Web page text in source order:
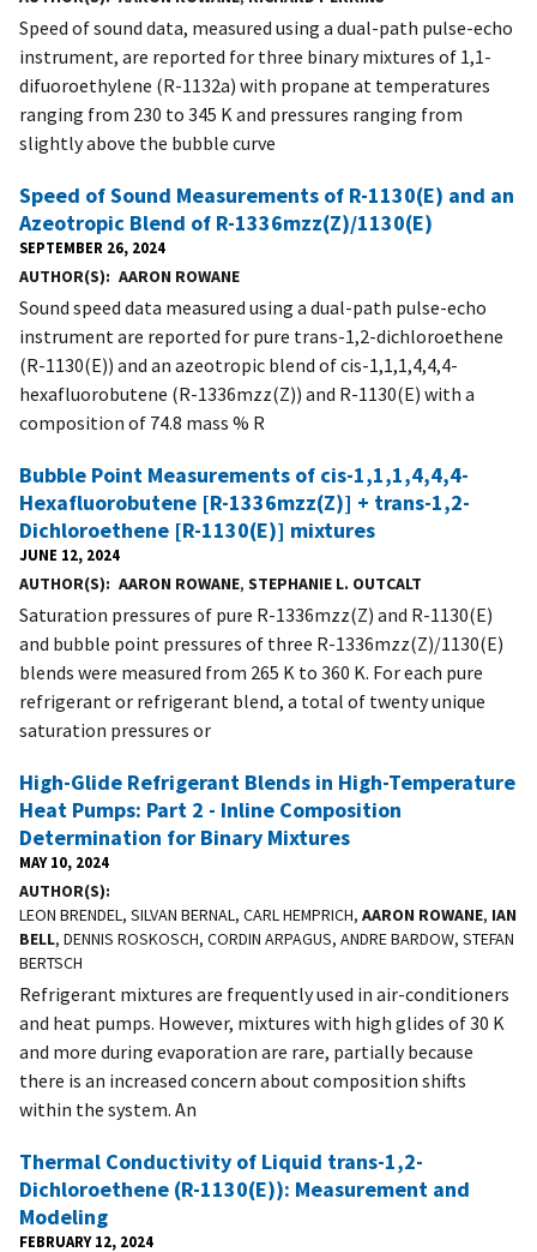
Speed of sound data, measured using a dual-path pulse-echo
instrument, are reported for three binary mixtures of 1,1-
difuoroethylene (R-1132a) with propane at temperatures
ranging from 230 to 345 K and pressures ranging from
slightly above the bubble curve
Speed of Sound Measurements of R-1130(E) and an
Azeotropic Blend of R-1336mzz(Z)/1130(E)
SEPTEMBER 26, 2024
AUTHOR(S) AARON ROWANE
Sound speed data measured using a dual-path pulse-echo
instrument are reported for pure trans-1,2-dichloroethene
(R-1130(E)) and an azeotropic blend of cis-1,1,1,4,4,4-
hexafluorobutene (R-1336mzz(Z)) and R-1130(E) with a
composition of 74.8 mass % R
Bubble Point Measurements of cis-1,1,1,4,4,4-
Hexafluorobutene [R-1336mzz(Z)] + trans-1,2-
Dichloroethene [R-1130(E)] mixtures
JUNE 12, 2024
AUTHOR(S) AARON ROWANE, STEPHANIE L. OUTCALT
Saturation pressures of pure R-1336mzz(Z) and R-1130(E)
and bubble point pressures of three R-1336mzz(Z)/1130(E)
blends were measured from 265 K to 360 K. For each pure
refrigerant or refrigerant blend, a total of twenty unique
saturation pressures or
High-Glide Refrigerant Blends in High-Temperature
Heat Pumps: Part 2 - Inline Composition
Determination for Binary Mixtures
MAY 10, 2024
AUTHOR(S)
LEON BRENDEL, SILVAN BERNAL, CARL HEMPRICH, AARON ROWANE, IAN
BELL, DENNIS ROSKOSCH, CORDIN ARPAGUS, ANDRE BARDOW, STEFAN
BERTSCH
Refrigerant mixtures are frequently used in air-conditioners
and heat pumps. However, mixtures with high glides of 30 K
and more during evaporation are rare, partially because
there is an increased concern about composition shifts
within the system. An
Thermal Conductivity of Liquid trans-1,2-
Dichloroethene (R-1130(E)): Measurement and
Modeling
FEBRUARY 12, 2024